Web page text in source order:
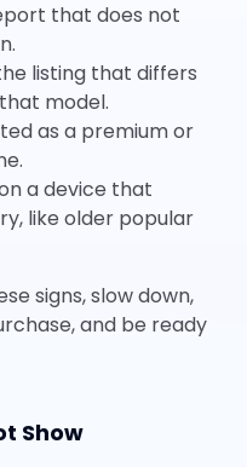
that does not
listing that differs
model.
as a premium or
a device that
like older popular
signs, slow down,
and be ready
Show